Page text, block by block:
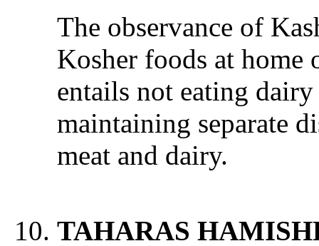
The observance of
Kosher foods at home
entails not eating
maintaining separate
meat and dairy.
TAHARAS